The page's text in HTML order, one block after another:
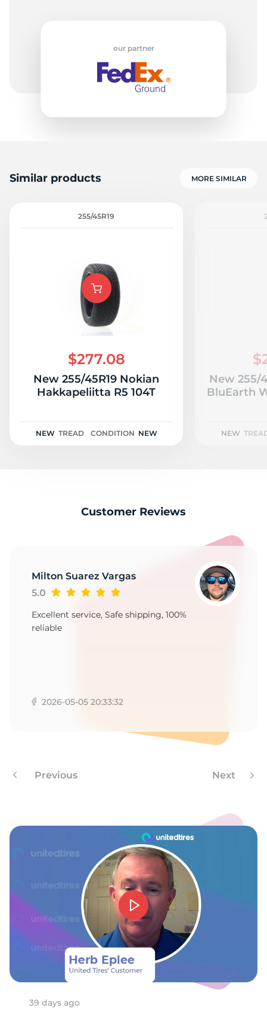
our partner
Similar products MORE SIMILAR
255/45R19
$277.08
New 255/45R19 Nokian
Hakkapeliitta R5 104T
NEW TREAD CONDITION NEW
New 255/
BluEarth
NEW
Customer Reviews
Milton Suarez Vargas
5.0
Excellent service, Safe shipping, 100%
reliable
2026-05-05 20:33:32
Previous Next
39 days ago